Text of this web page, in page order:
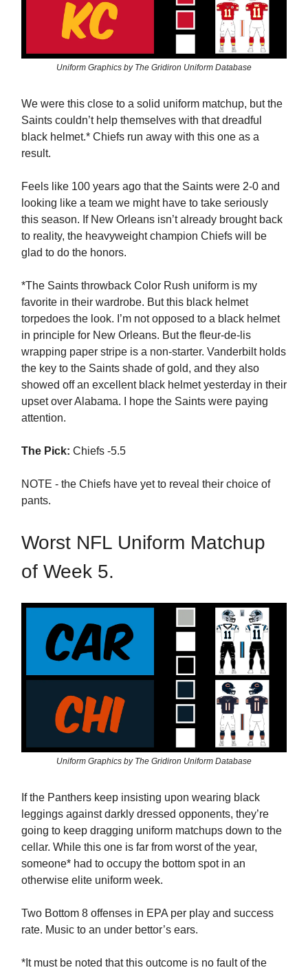
Uniform Graphics by The Gridiron Uniform Database
We were this close to a solid uniform matchup, but the
Saints couldn’t help themselves with that dreadful
black helmet.* Chiefs run away with this one as a
result.
Feels like 100 years ago that the Saints were 2-0 and
looking like a team we might have to take seriously
this season. If New Orleans isn’t already brought back
to reality, the heavyweight champion Chiefs will be
glad to do the honors.
*The Saints throwback Color Rush uniform is my
favorite in their wardrobe. But this black helmet
torpedoes the look. I’m not opposed to a black helmet
in principle for New Orleans. But the fleur-de-lis
wrapping paper stripe is a non-starter. Vanderbilt holds
the key to the Saints shade of gold, and they also
showed off an excellent black helmet yesterday in their
upset over Alabama. I hope the Saints were paying
attention.
The Pick: Chiefs -5.5
NOTE - the Chiefs have yet to reveal their choice of
pants.
Worst NFL Uniform Matchup
of Week 5.
Uniform Graphics by The Gridiron Uniform Database
If the Panthers keep insisting upon wearing black
leggings against darkly dressed opponents, they’re
going to keep dragging uniform matchups down to the
cellar. While this one is far from worst of the year,
someone* had to occupy the bottom spot in an
otherwise elite uniform week.
Two Bottom 8 offenses in EPA per play and success
rate. Music to an under bettor’s ears.
*It must be noted that this outcome is no fault of the